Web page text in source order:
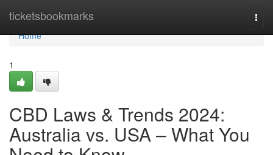
ticketsbookmarks
Home
Home
1
CBD Laws & Trends 2024:
Australia vs. USA – What You